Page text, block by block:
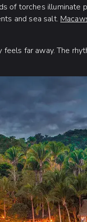
of torches illuminate
and sea salt.
far away. The